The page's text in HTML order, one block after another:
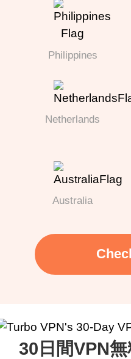
Philippines
Netherlands
Australia
30日間VPN